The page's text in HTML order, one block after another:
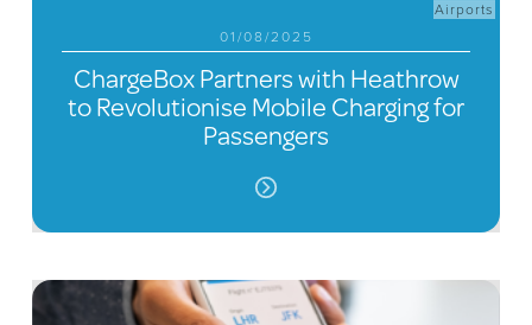
Airports
01/08/2025
ChargeBox Partners with Heathrow
to Revolutionise Mobile Charging for
Passengers